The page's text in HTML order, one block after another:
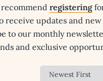
registering
receive updates and new
to our monthly
and exclusive